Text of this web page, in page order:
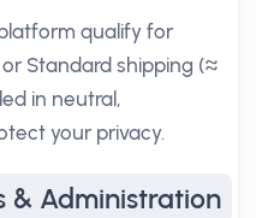
qualify for
Standard shipping (≈
in neutral,
your privacy.
& Administration